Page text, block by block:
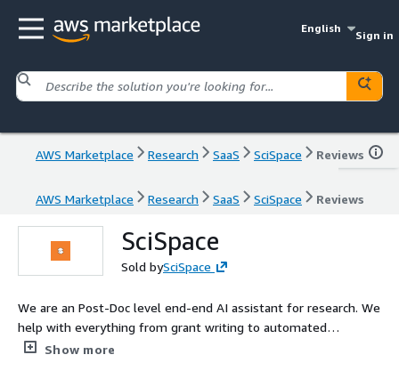
English
Sign in
AWS Marketplace Research SaaS SciSpace Reviews
AWS Marketplace Research SaaS SciSpace Reviews
SciSpace
Sold bySciSpace
We are an Post-Doc level end-end AI assistant for research. We
help with everything from grant writing to automated
Systematic Literature Reviews.
Show more